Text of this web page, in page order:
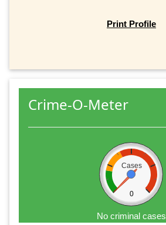
Print Profile
Crime-O-Meter
Cases
0
No criminal cases